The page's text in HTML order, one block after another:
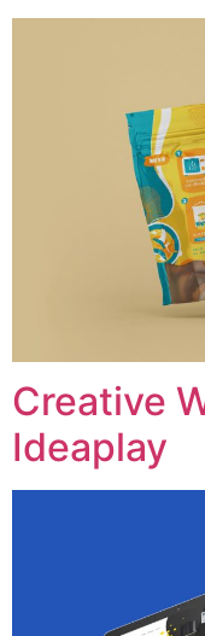
Creative
Ideaplay